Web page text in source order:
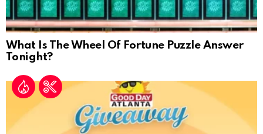
What Is The Wheel Of Fortune Puzzle Answer
Tonight?